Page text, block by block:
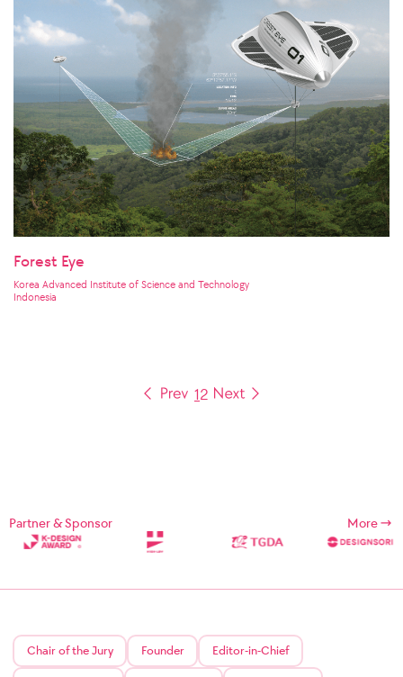
Forest Eye
Korea Advanced Institute of Science and Technology
Indonesia
12
Partner & Sponsor More
Chair of the Jury Founder Editor-in-Chief